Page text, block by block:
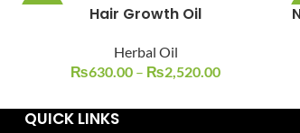
Hair Growth Oil
Herbal Oil
₨630.00 – ₨2,520.00
QUICK LINKS